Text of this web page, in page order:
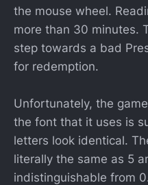
the mouse wheel.
more than 30 minutes.
step towards a bad
for redemption.
Unfortunately, the
the font that it uses is
letters look identical.
literally the same as 5
indistinguishable from